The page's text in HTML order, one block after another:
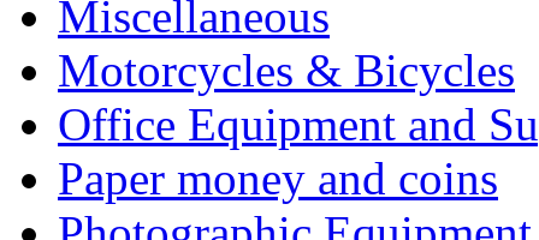
Miscellaneous
Motorcycles & Bicycles
Office Equipment and
Paper money and coins